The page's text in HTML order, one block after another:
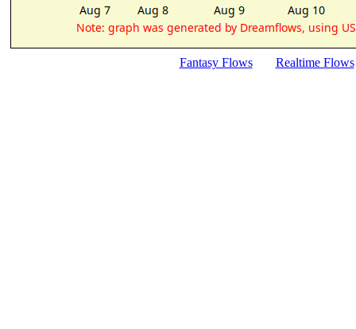
Fantasy Flows Realtime Flows